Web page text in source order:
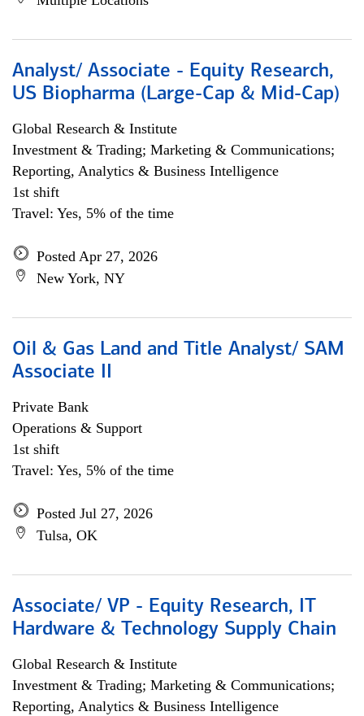
Analyst/ Associate - Equity Research,
US Biopharma (Large-Cap & Mid-Cap)
Global Research & Institute
Investment & Trading; Marketing & Communications;
Reporting, Analytics & Business Intelligence
1st shift
Travel: Yes, 5% of the time
Posted Apr 27, 2026
New York, NY
Oil & Gas Land and Title Analyst/ SAM
Associate II
Private Bank
Operations & Support
1st shift
Travel: Yes, 5% of the time
Posted Jul 27, 2026
Tulsa, OK
Associate/ VP - Equity Research, IT
Hardware & Technology Supply Chain
Global Research & Institute
Investment & Trading; Marketing & Communications;
Reporting, Analytics & Business Intelligence